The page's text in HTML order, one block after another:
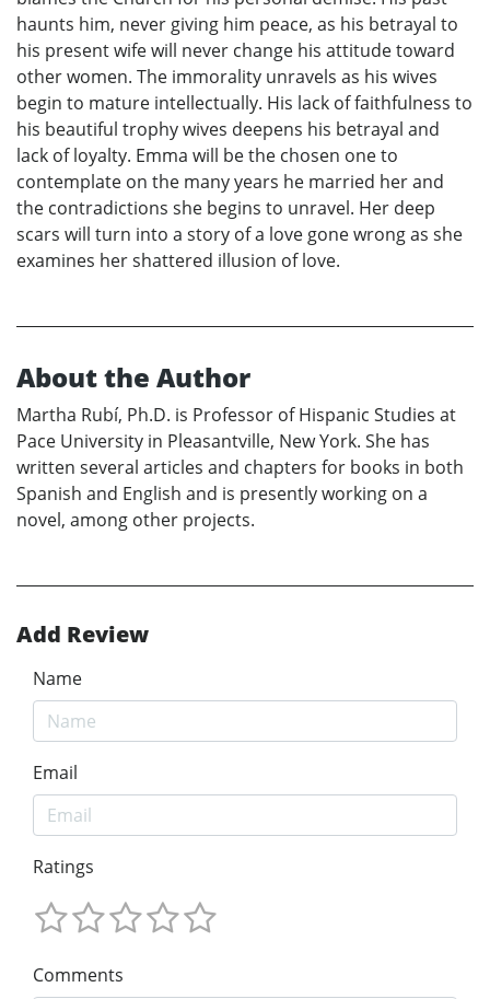
haunts him, never giving him peace, as his betrayal to
his present wife will never change his attitude toward
other women. The immorality unravels as his wives
begin to mature intellectually. His lack of faithfulness to
his beautiful trophy wives deepens his betrayal and
lack of loyalty. Emma will be the chosen one to
contemplate on the many years he married her and
the contradictions she begins to unravel. Her deep
scars will turn into a story of a love gone wrong as she
examines her shattered illusion of love.
About the Author
Martha Rubí, Ph.D. is Professor of Hispanic Studies at
Pace University in Pleasantville, New York. She has
written several articles and chapters for books in both
Spanish and English and is presently working on a
novel, among other projects.
Add Review
Name
Email
Ratings
Comments